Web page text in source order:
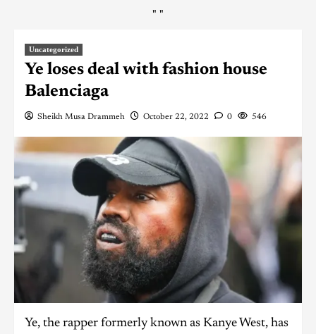
" "
Uncategorized
Ye loses deal with fashion house
Balenciaga
Sheikh Musa Drammeh October 22, 2022 0 546
Ye, the rapper formerly known as Kanye West, has